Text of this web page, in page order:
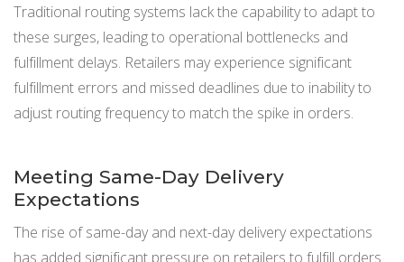
Traditional routing systems lack the capability to adapt to
these surges, leading to operational bottlenecks and
fulfillment delays. Retailers may experience significant
fulfillment errors and missed deadlines due to inability to
adjust routing frequency to match the spike in orders.
Meeting Same-Day Delivery
Expectations
The rise of same-day and next-day delivery expectations
has added significant pressure on retailers to fulfill orders